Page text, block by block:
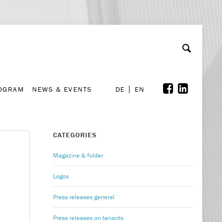
NEWS & EVENTS DE EN
CATEGORIES
Magazine & folder
Logos
Press releases general
Press releases on tenants